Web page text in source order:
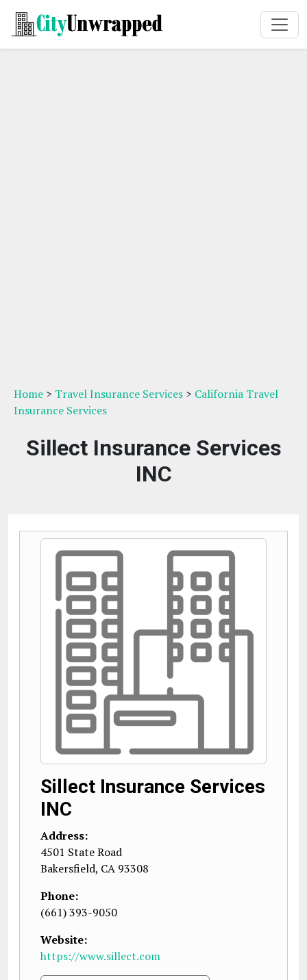
Home > Travel Insurance Services > California Travel
Insurance Services
Sillect Insurance Services
INC
Sillect Insurance Services
INC
Address:
4501 State Road
Bakersfield, CA 93308
Phone:
(661) 393-9050
Website:
https://www.sillect.com